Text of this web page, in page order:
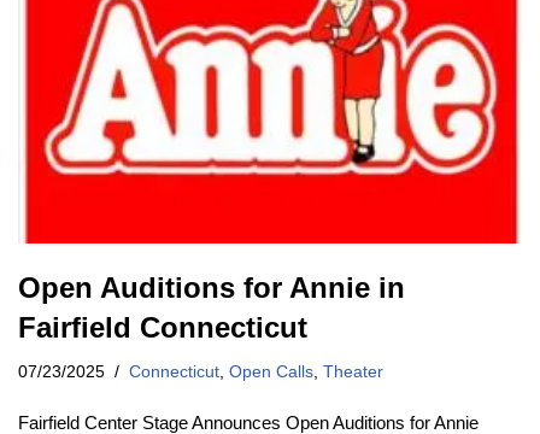
Open Auditions for Annie in
Fairfield Connecticut
07/23/2025 Connecticut Open Calls Theater
Fairfield Center Stage Announces Open Auditions for Annie